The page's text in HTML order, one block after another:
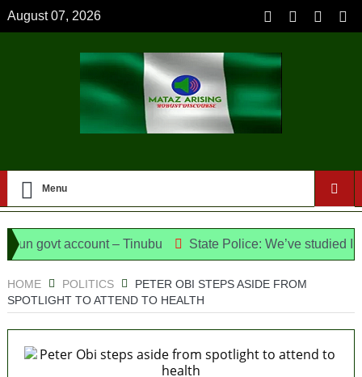
August 07, 2026
Menu
govt account – Tinubu State Police: We’ve studied India,
HOME POLITICS
PETER OBI STEPS ASIDE FROM
SPOTLIGHT TO ATTEND TO HEALTH